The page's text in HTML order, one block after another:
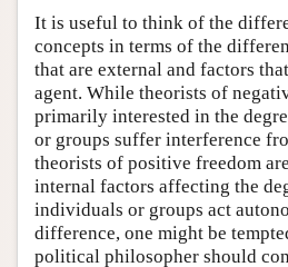
It is useful to think of the
concepts in terms of the
that are external and factors
agent. While theorists of
primarily interested in the
or groups suffer interference
theorists of positive freedom
internal factors affecting the
individuals or groups act
difference, one might be
political philosopher should